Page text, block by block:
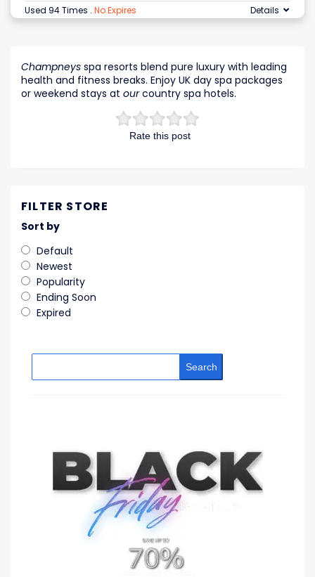
Used 94 Times . No Expires Details
Rate this post
Champneys spa resorts blend pure luxury with leading
health and fitness breaks. Enjoy UK day spa packages
or weekend stays at ourcountry spa hotels.
FILTER STORE
Sort by
Default
Newest
Popularity
Ending Soon
Expired
Search